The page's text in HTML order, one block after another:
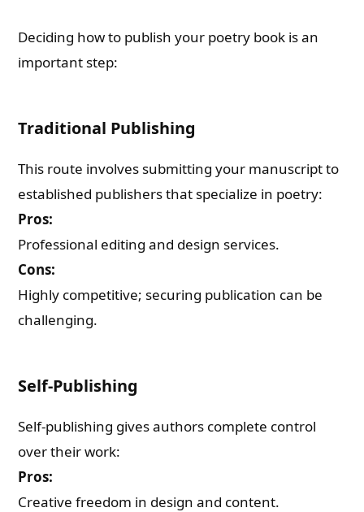
Deciding how to publish your poetry book is an
important step:
Traditional Publishing
This route involves submitting your manuscript to
established publishers that specialize in poetry:
Pros:
Professional editing and design services.
Cons:
Highly competitive; securing publication can be
challenging.
Self-Publishing
Self-publishing gives authors complete control
over their work:
Pros:
Creative freedom in design and content.